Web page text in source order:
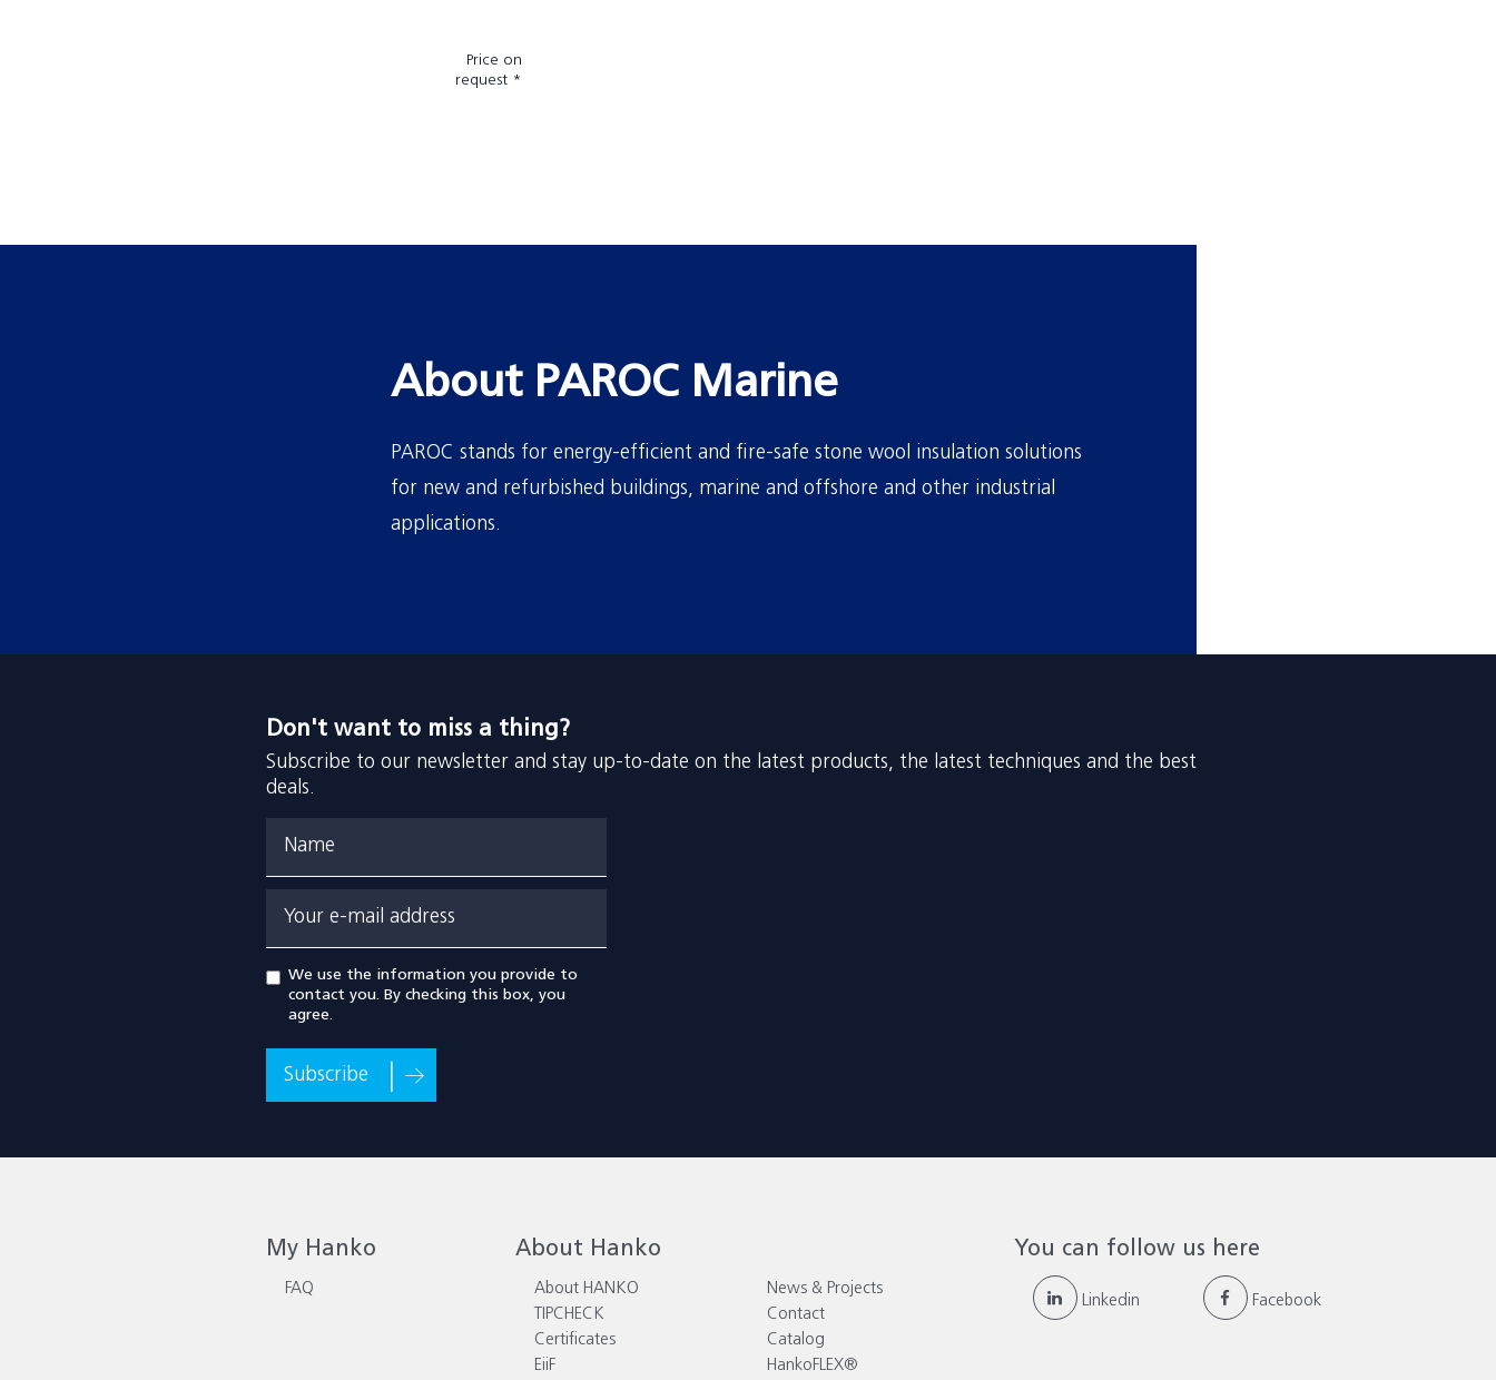
Price on
request *
About PAROC Marine
PAROC stands for energy-efficient and fire-safe stone wool insulation solutions
for new and refurbished buildings, marine and offshore and other industrial
applications.
Don't want to miss a thing?
Subscribe to our newsletter and stay up-to-date on the latest products, the latest techniques and the best
deals.
Name
Your e-mail address
We use the information you provide to
contact you. By checking this box, you
agree.
Subscribe
My Hanko
FAQ
About Hanko
About HANKO
News & Projects
TIPCHECK
Contact
Certificates
Catalog
EiiF
HankoFLEX®
You can follow us here
Linkedin Facebook